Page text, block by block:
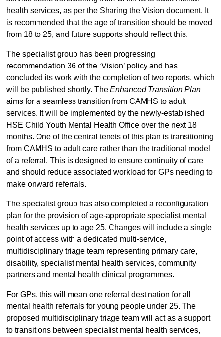
health services, as per the Sharing the Vision document. It
is recommended that the age of transition should be moved
from 18 to 25, and future supports should reflect this.
The specialist group has been progressing
recommendation 36 of the ‘Vision’ policy and has
concluded its work with the completion of two reports, which
will be published shortly. The Enhanced Transition Plan
aims for a seamless transition from CAMHS to adult
services. It will be implemented by the newly-established
HSE Child Youth Mental Health Office over the next 18
months. One of the central tenets of this plan is transitioning
from CAMHS to adult care rather than the traditional model
of a referral. This is designed to ensure continuity of care
and should reduce associated workload for GPs needing to
make onward referrals.
The specialist group has also completed a reconfiguration
plan for the provision of age-appropriate specialist mental
health services up to age 25. Changes will include a single
point of access with a dedicated multi-service,
multidisciplinary triage team representing primary care,
disability, specialist mental health services, community
partners and mental health clinical programmes.
For GPs, this will mean one referral destination for all
mental health referrals for young people under 25. The
proposed multidisciplinary triage team will act as a support
to transitions between specialist mental health services,